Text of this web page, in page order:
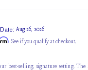
Aug 26, 2026
. See if you qualify at checkout.
best-selling, signature setting. The